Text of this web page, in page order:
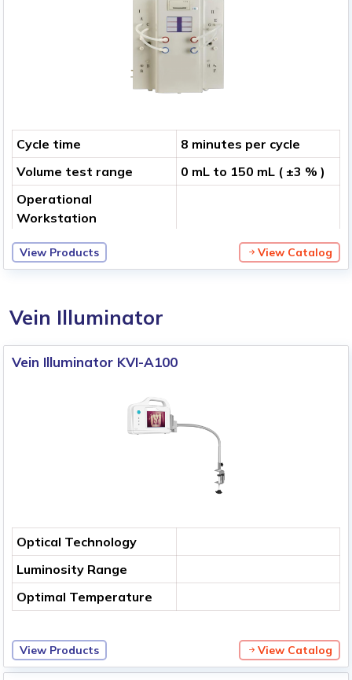
Cycle time
8 minutes per cycle
Volume test range
0 mL to 150 mL ( ±3 % )
Operational
Workstation
View Products View Catalog
Vein Illuminator
Vein Illuminator KVI-A100
Optical Technology
Luminosity Range
Optimal Temperature
View Products View Catalog